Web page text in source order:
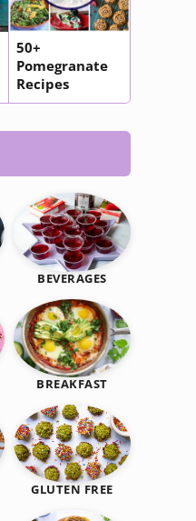
50+
Pomegranate
Recipes
BEVERAGES
BREAKFAST
GLUTEN FREE